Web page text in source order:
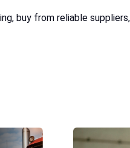
buy from reliable